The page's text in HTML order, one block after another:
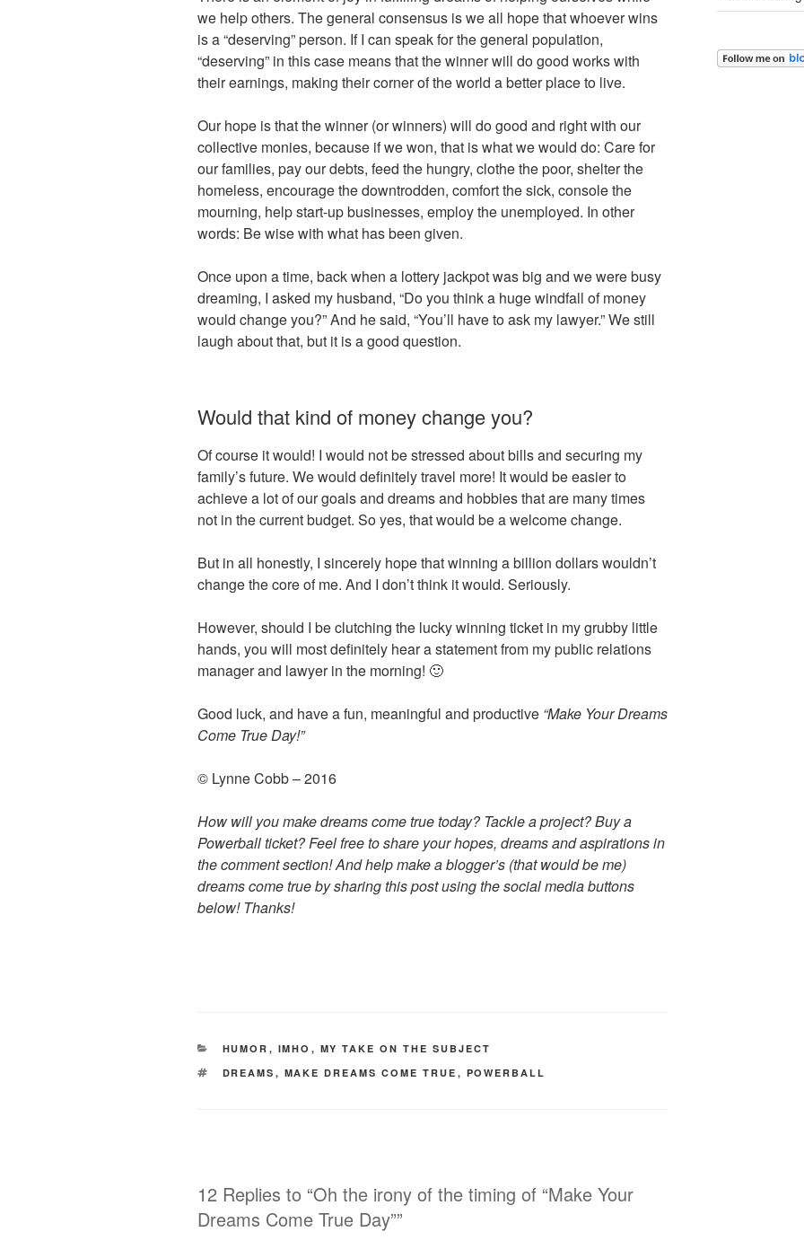
we help others. The general consensus is we all hope that whoever wins
is a “deserving” person. If I can speak for the general population,
“deserving” in this case means that the winner will do good works with
their earnings, making their corner of the world a better place to live.
Our hope is that the winner (or winners) will do good and right with our
collective monies, because if we won, that is what we would do: Care for
our families, pay our debts, feed the hungry, clothe the poor, shelter the
homeless, encourage the downtrodden, comfort the sick, console the
mourning, help start-up businesses, employ the unemployed. In other
words: Be wise with what has been given.
Once upon a time, back when a lottery jackpot was big and we were busy
dreaming, I asked my husband, “Do you think a huge windfall of money
would change you?” And he said, “You’ll have to ask my lawyer.” We still
laugh about that, but it is a good question.
Would that kind of money change you?
Of course it would! I would not be stressed about bills and securing my
family’s future. We would definitely travel more! It would be easier to
achieve a lot of our goals and dreams and hobbies that are many times
not in the current budget. So yes, that would be a welcome change.
But in all honestly, I sincerely hope that winning a billion dollars wouldn’t
change the core of me. And I don’t think it would. Seriously.
However, should I be clutching the lucky winning ticket in my grubby little
hands, you will most definitely hear a statement from my public relations
manager and lawyer in the morning! 🙂
Good luck, and have a fun, meaningful and productive “Make Your Dreams
Come True Day!”
© Lynne Cobb – 2016
How will you make dreams come true today? Tackle a project? Buy a
Powerball ticket? Feel free to share your hopes, dreams and aspirations in
the comment section! And help make a blogger’s (that would be me)
dreams come true by sharing this post using the social media buttons
below! Thanks!
CATEGORIES
HUMOR , IMHO , MY TAKE ON THE SUBJECT
TAGS
DREAMS , MAKE DREAMS COME TRUE , POWERBALL
12 Replies to “Oh the irony of the timing of “Make Your
Dreams Come True Day””